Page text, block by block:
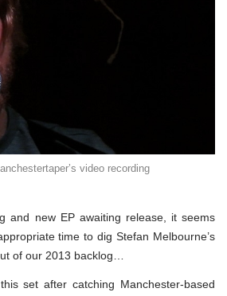
video recording
and new EP awaiting release, it seems
time to dig Stefan Melbourne’s
of our 2013 backlog…
set after catching Manchester-based